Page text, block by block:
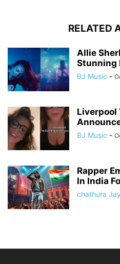
RELATED
Allie
Stunning
BJ Music -
Liverpool
BJ Music -
Rapper
In India
chathura Jay